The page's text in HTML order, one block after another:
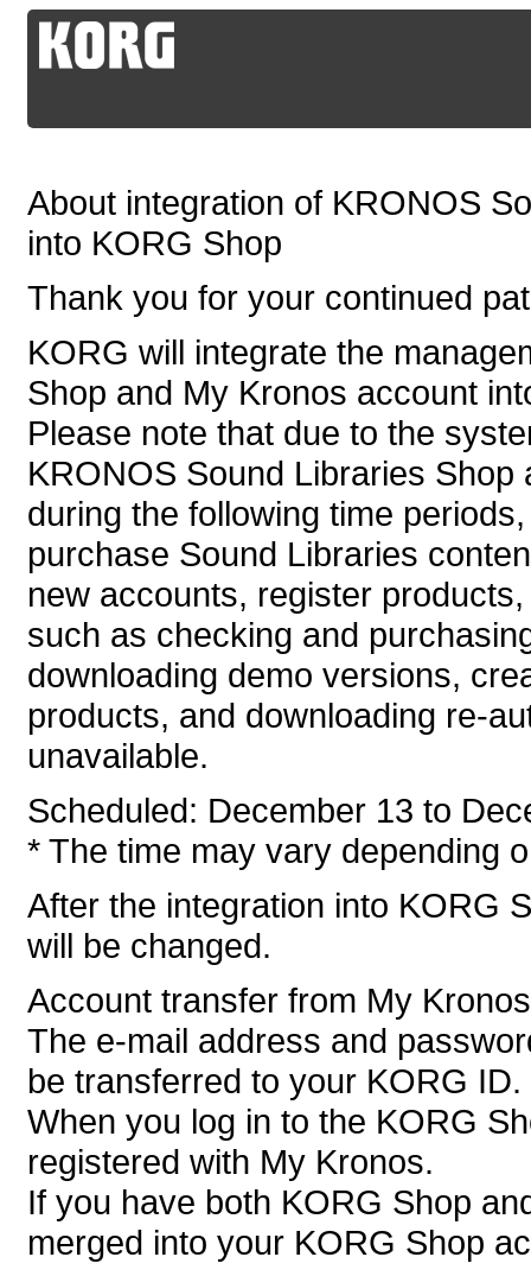
About integration of KRONOS
into KORG Shop
Thank you for your continued
KORG will integrate the
Shop and My Kronos account
Please note that due to the
KRONOS Sound Libraries
during the following time
purchase Sound Libraries
new accounts, register
such as checking and
downloading demo versions,
products, and downloading re-
unavailable.
Scheduled: December 13 to
* The time may vary depending
After the integration into KORG
will be changed.
Account transfer from My
The e-mail address and
be transferred to your KORG ID.
When you log in to the KORG
registered with My Kronos.
If you have both KORG Shop
merged into your KORG Shop